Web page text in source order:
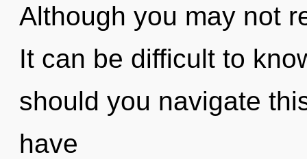
Although you may not
It can be difficult to
should you navigate
have